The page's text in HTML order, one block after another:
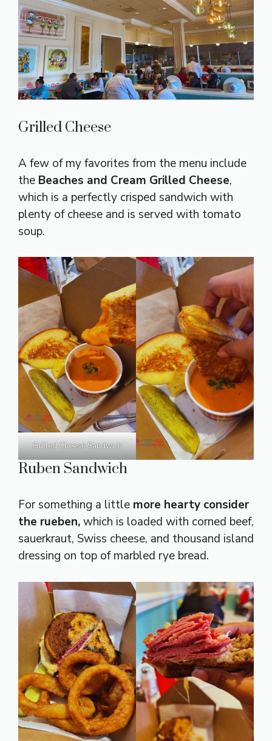
Grilled Cheese
A few of my favorites from the menu include
the Beaches and Cream Grilled Cheese,
which is a perfectly crisped sandwich with
plenty of cheese and is served with tomato
soup.
Grilled Cheese Sandwich
Ruben Sandwich
For something a little more hearty consider
the rueben,which is loaded with corned beef,
sauerkraut, Swiss cheese, and thousand island
dressing on top of marbled rye bread.